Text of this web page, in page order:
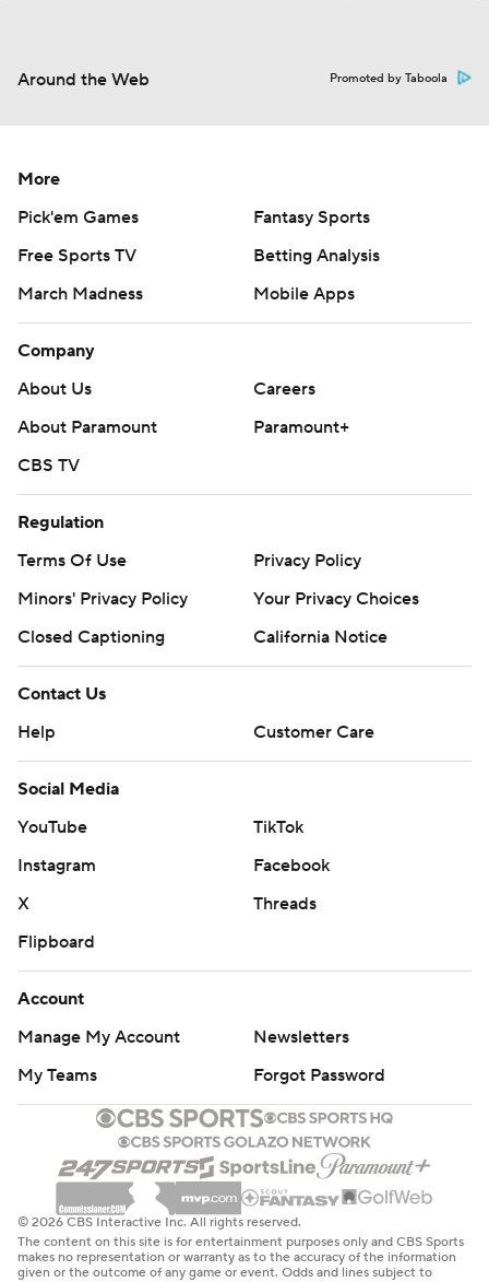
Around the Web Promoted by Taboola
More
Pick'em Games
Fantasy Sports
Free Sports TV
Betting Analysis
March Madness
Mobile Apps
Company
About Us
Careers
About Paramount
Paramount+
CBS TV
Regulation
Terms Of Use
Privacy Policy
Minors' Privacy Policy
Your Privacy Choices
Closed Captioning
California Notice
Contact Us
Help
Customer Care
Social Media
YouTube
TikTok
Instagram
Facebook
X
Threads
Flipboard
Account
Manage My Account
Newsletters
My Teams
Forgot Password
© 2026 CBS Interactive Inc. All rights reserved.
The content on this site is for entertainment purposes only and CBS Sports
makes no representation or warranty as to the accuracy of the information
given or the outcome of any game or event. Odds and lines subject to